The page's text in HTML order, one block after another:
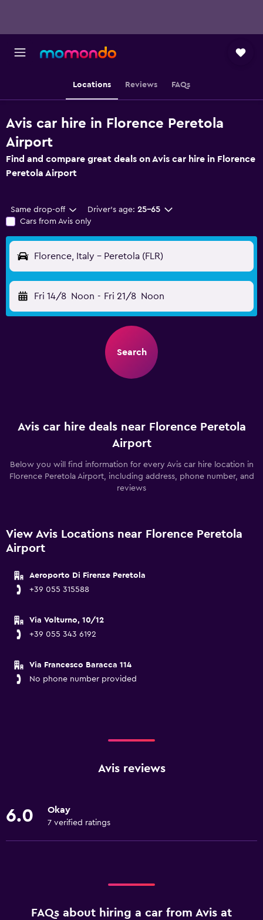
Locations Reviews FAQs
Avis car hire in Florence Peretola
Airport
Find and compare great deals on Avis car hire in Florence
Peretola Airport
Same drop-off Driver's age: 25-65
Cars from Avis only
Florence, Italy - Peretola (FLR)
Fri 14/8 Noon - Fri 21/8 Noon
Search
Avis car hire deals near Florence Peretola
Airport
Below you will find information for every Avis car hire location in
Florence Peretola Airport, including address, phone number, and
reviews
View Avis Locations near Florence Peretola
Airport
Aeroporto Di Firenze Peretola
+39 055 315588
Via Volturno, 10/12
+39 055 343 6192
Via Francesco Baracca 114
No phone number provided
Avis reviews
6.0 Okay
7 verified ratings
FAQs about hiring a car from Avis at